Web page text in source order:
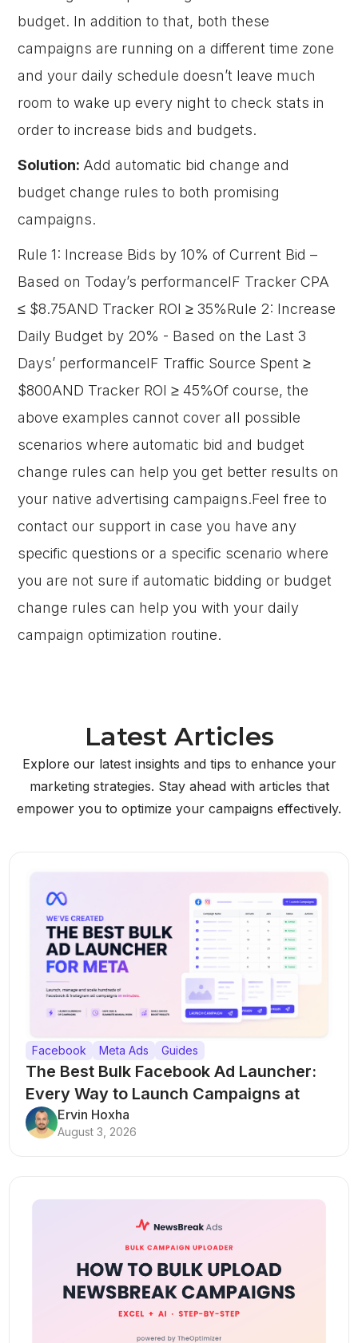
budget. In addition to that, both these
campaigns are running on a different time zone
and your daily schedule doesn’t leave much
room to wake up every night to check stats in
order to increase bids and budgets.
Solution: Add automatic bid change and
budget change rules to both promising
campaigns.
Rule 1: Increase Bids by 10% of Current Bid –
Based on Today’s performanceIF Tracker CPA
≤ $8.75AND Tracker ROI ≥ 35%Rule 2: Increase
Daily Budget by 20% - Based on the Last 3
Days’ performanceIF Traffic Source Spent ≥
$800AND Tracker ROI ≥ 45%Of course, the
above examples cannot cover all possible
scenarios where automatic bid and budget
change rules can help you get better results on
your native advertising campaigns.Feel free to
contact our support in case you have any
specific questions or a specific scenario where
you are not sure if automatic bidding or budget
change rules can help you with your daily
campaign optimization routine.
Latest Articles
Explore our latest insights and tips to enhance your
marketing strategies. Stay ahead with articles that
empower you to optimize your campaigns effectively.
Facebook Meta Ads Guides
The Best Bulk Facebook Ad Launcher:
Every Way to Launch Campaigns at
ScaleErvin Hoxha
August 3, 2026